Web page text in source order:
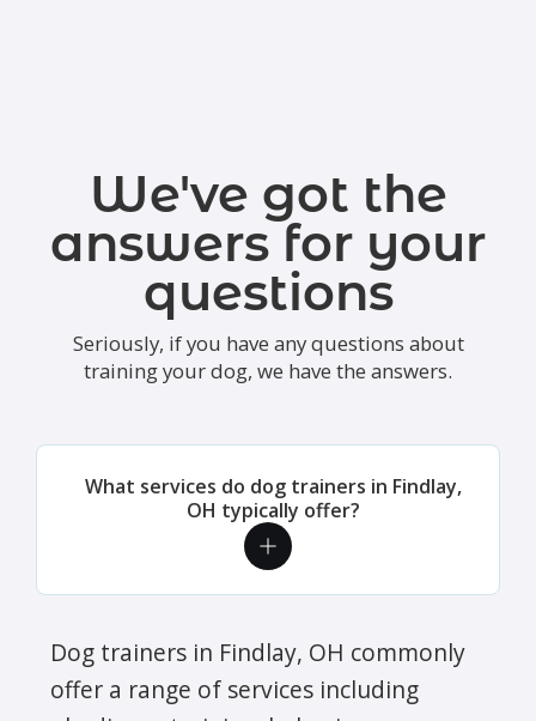
We've got the
answers for your
questions
Seriously, if you have any questions about
training your dog, we have the answers.
What services do dog trainers in Findlay,
OH typically offer?
Dog trainers in Findlay, OH commonly
offer a range of services including